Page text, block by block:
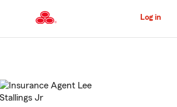
to
Content
Log in